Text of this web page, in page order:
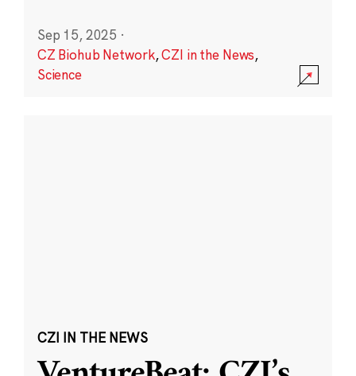
Sep 15, 2025 ·
CZ Biohub Network,CZI in the News,
Science
CZI IN THE NEWS